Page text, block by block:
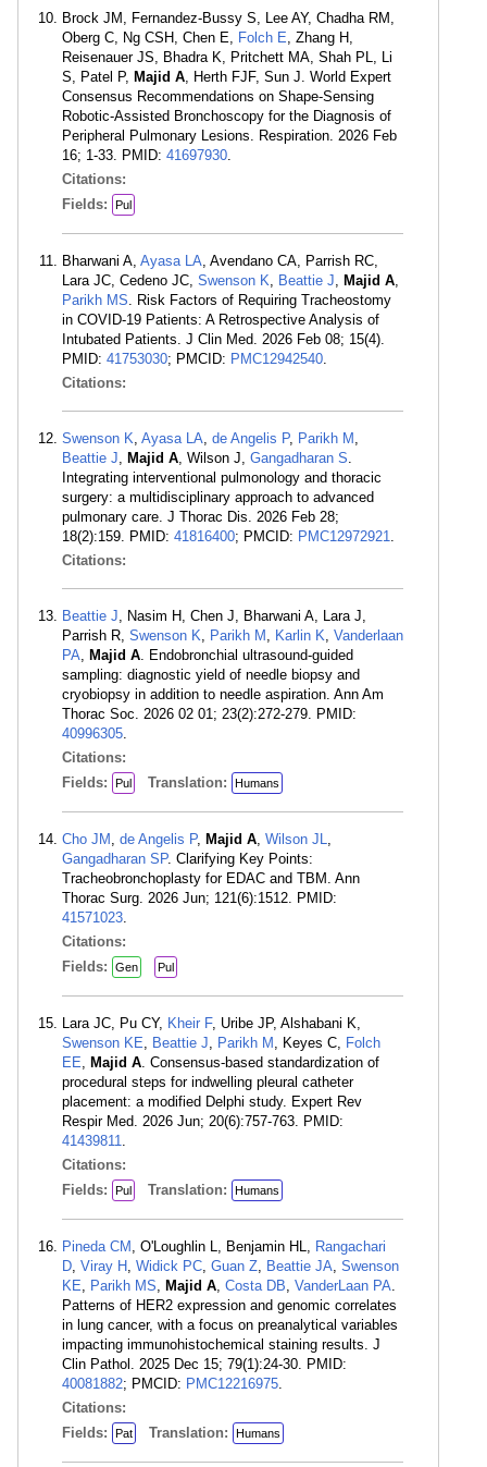
Brock JM, Fernandez-Bussy S, Lee AY, Chadha RM,
Oberg C, Ng CSH, Chen E, Folch E, Zhang H,
Reisenauer JS, Bhadra K, Pritchett MA, Shah PL, Li
S, Patel P, Majid A, Herth FJF, Sun J. World Expert
Consensus Recommendations on Shape-Sensing
Robotic-Assisted Bronchoscopy for the Diagnosis of
Peripheral Pulmonary Lesions. Respiration. 2026 Feb
16; 1-33. PMID: 41697930.
Citations:
Fields:
Pul
Bharwani A, Ayasa LA, Avendano CA, Parrish RC,
Lara JC, Cedeno JC, Swenson K, Beattie J, Majid A,
Parikh MS. Risk Factors of Requiring Tracheostomy
in COVID-19 Patients: A Retrospective Analysis of
Intubated Patients. J Clin Med. 2026 Feb 08; 15(4).
PMID: 41753030; PMCID: PMC12942540.
Citations:
Swenson K, Ayasa LA, de Angelis P, Parikh M ,
Beattie J, Majid A, Wilson J, Gangadharan S.
Integrating interventional pulmonology and thoracic
surgery: a multidisciplinary approach to advanced
pulmonary care. J Thorac Dis. 2026 Feb 28;
18(2):159. PMID: 41816400; PMCID: PMC12972921.
Citations:
Beattie J, Nasim H, Chen J, Bharwani A, Lara J,
Parrish R, Swenson K, Parikh M , Karlin K, Vanderlaan
PA, Majid A. Endobronchial ultrasound-guided
sampling: diagnostic yield of needle biopsy and
cryobiopsy in addition to needle aspiration. Ann Am
Thorac Soc. 2026 02 01; 23(2):272-279. PMID:
40996305.
Citations:
Fields:
Pul Translation: Humans
Cho JM , de Angelis P, Majid A, Wilson JL,
Gangadharan SP. Clarifying Key Points:
Tracheobronchoplasty for EDAC and TBM. Ann
Thorac Surg. 2026 Jun; 121(6):1512. PMID:
41571023.
Citations:
Fields:
Gen Pul
Lara JC, Pu CY, Kheir F, Uribe JP, Alshabani K,
Swenson KE, Beattie J, Parikh M , Keyes C, Folch
EE, Majid A. Consensus-based standardization of
procedural steps for indwelling pleural catheter
placement: a modified Delphi study. Expert Rev
Respir Med. 2026 Jun; 20(6):757-763. PMID:
41439811.
Citations:
Fields:
Pul Translation: Humans
Pineda CM , O'Loughlin L, Benjamin HL, Rangachari
D, Viray H , Widick PC, Guan Z, Beattie JA, Swenson
KE, Parikh MS, Majid A, Costa DB, VanderLaan PA.
Patterns of HER2 expression and genomic correlates
in lung cancer, with a focus on preanalytical variables
impacting immunohistochemical staining results. J
Clin Pathol. 2025 Dec 15; 79(1):24-30. PMID:
40081882; PMCID: PMC12216975.
Citations:
Fields:
Pat Translation: Humans